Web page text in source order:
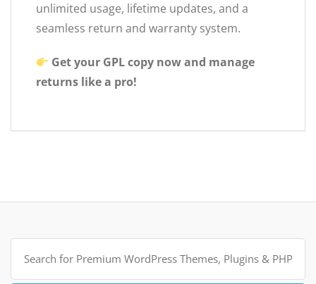
unlimited usage, lifetime updates, and a
seamless return and warranty system.
Get your GPL copy now and manage
returns like a pro!
Search
for: